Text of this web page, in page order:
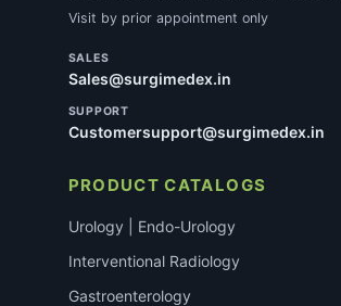
Visit by prior appointment only
SALES
Sales@surgimedex.in
SUPPORT
Customersupport@surgimedex.in
PRODUCT CATALOGS
Urology | Endo-Urology
Interventional Radiology
Gastroenterology